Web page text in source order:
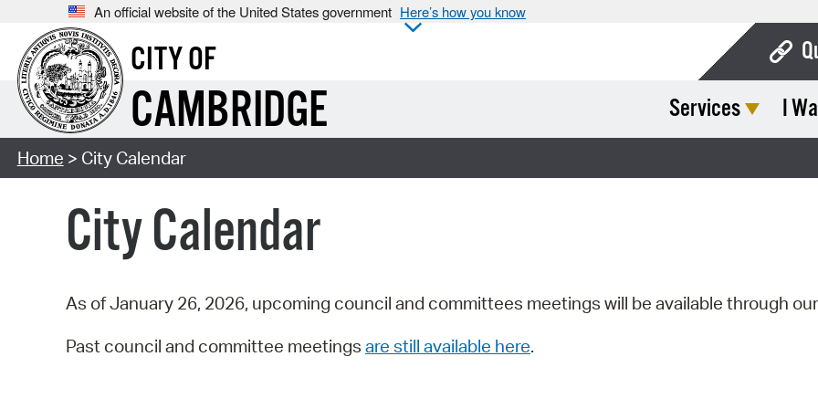
An official website of the United States government Here’s how you know
CITY OF
CAMBRIDGE Services I
Home > City Calendar
City Calendar
As of January 26, 2026, upcoming council and committees meetings will be available through our
Past council and committee meetings are still available here.